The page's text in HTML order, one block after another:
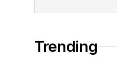
Trending